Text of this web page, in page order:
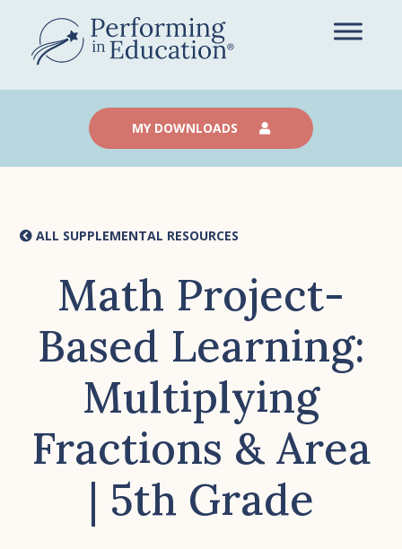
main
content
MY DOWNLOADS
ALL SUPPLEMENTAL RESOURCES
Math Project-
Based Learning:
Multiplying
Fractions & Area
| 5th Grade